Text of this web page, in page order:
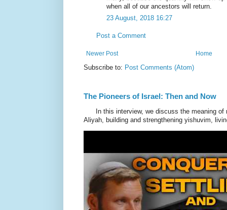
when all of our ancestors will return.
23 August, 2018 16:27
Post a Comment
Newer Post
Home
Subscribe to: Post Comments (Atom)
The Pioneers of Israel: Then and Now
In this interview, we discuss the meaning of
Aliyah, building and strengthening yishuvim,